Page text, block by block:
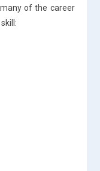
of the career